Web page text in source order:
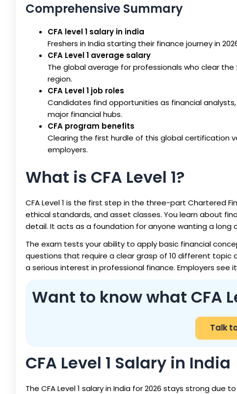
Comprehensive Summary
CFA level 1 salary in india
Freshers in India starting their finance journey in
CFA Level 1 average salary
The global average for professionals who clear
region.
CFA Level 1 job roles
Candidates find opportunities as financial
major financial hubs.
CFA program benefits
Clearing the first hurdle of this global certification
employers.
What is CFA Level 1?
CFA Level 1 is the first step in the three-part Chartered
ethical standards, and asset classes. You learn about
detail. It acts as a foundation for anyone wanting a long
The exam tests your ability to apply basic financial
questions that require a clear grasp of 10 different topic
a serious interest in professional finance. Employers
Want to know what CFA
Talk
CFA Level 1 Salary in India
The CFA Level 1 salary in India for 2026 stays strong